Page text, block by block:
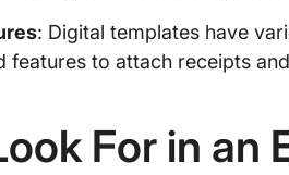
: Digital templates have
features to attach receipts
For in an